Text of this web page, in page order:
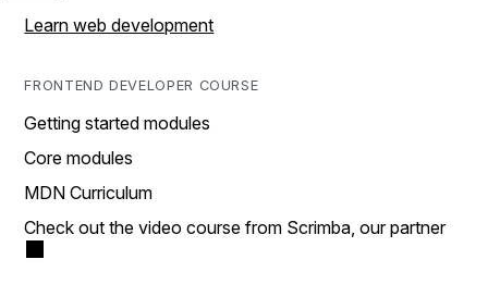
Learn web development
FRONTEND DEVELOPER COURSE
Getting started modules
Core modules
MDN Curriculum
Check out the video course from Scrimba, our partner